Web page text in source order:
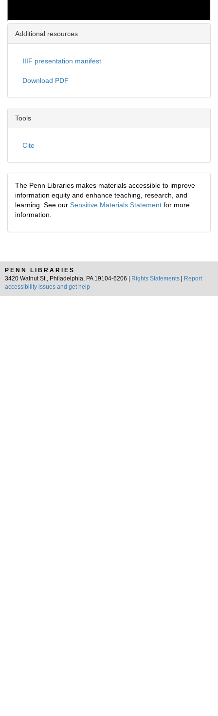
Additional resources
IIIF presentation manifest
Download PDF
Tools
Cite
The Penn Libraries makes materials accessible to improve
information equity and enhance teaching, research, and
learning. See our Sensitive Materials Statement for more
information.
PENN LIBRARIES
3420 Walnut St., Philadelphia, PA 19104-6206 |
Rights Statements
Report
accessibility issues and get help